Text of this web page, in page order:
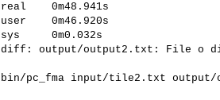
real	0m48.941s
user	0m46.920s
sys	0m0.032s
diff: output/output2.txt: File o
bin/pc_fma input/tile2.txt output/